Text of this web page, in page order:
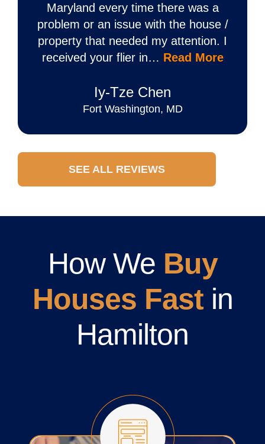
Maryland every time there was a
problem or an issue with the house /
property that needed my attention. I
received your flier in… Read More
Iy‐Tze Chen
Fort Washington, MD
SEE ALL REVIEWS
How We Buy
Houses Fastin
Hamilton